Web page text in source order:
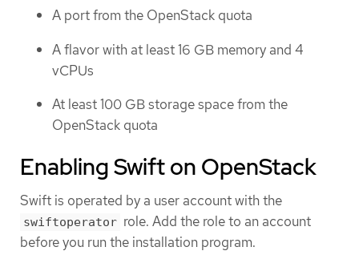
A port from the OpenStack quota
A flavor with at least 16 GB memory and 4
vCPUs
At least 100 GB storage space from the
OpenStack quota
Enabling Swift on OpenStack
Swift is operated by a user account with the
swiftoperator role. Add the role to an account
before you run the installation program.